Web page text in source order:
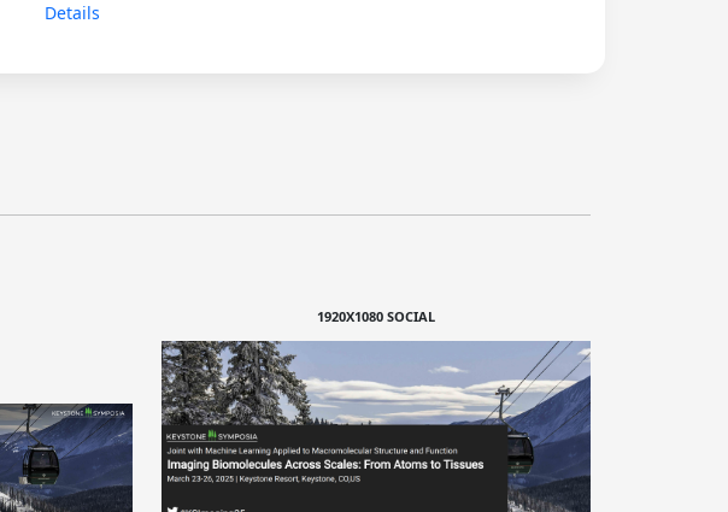
Details
1920X1080 SOCIAL